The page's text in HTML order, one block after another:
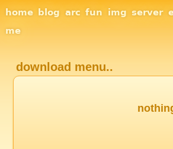
Site Navigation
home blog arc fun img server
me
download menu..